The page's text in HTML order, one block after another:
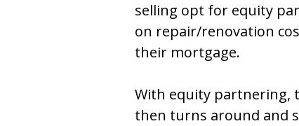
selling opt for equity
on repair/renovation
their mortgage.
With equity partnering,
then turns around and